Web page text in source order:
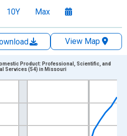
10Y Max
View Map
xAxis. Data ranges from
Millions of Dollars and
Product: Professional, Scientific, and
Services (54) in Missouri